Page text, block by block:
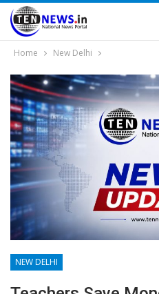
Home New Delhi
NEW DELHI